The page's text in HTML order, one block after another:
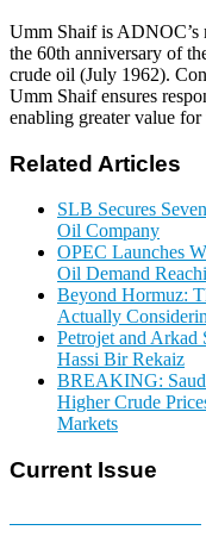
Umm Shaif is ADNOC’s
the 60th anniversary of
crude oil (July 1962).
Umm Shaif ensures
enabling greater value
Related Articles
SLB Secures
Oil Company
OPEC Launches
Oil Demand
Beyond Hormuz:
Actually
Petrojet and Arkad
Hassi Bir Rekaiz
BREAKING:
Higher Crude
Markets
Current Issue